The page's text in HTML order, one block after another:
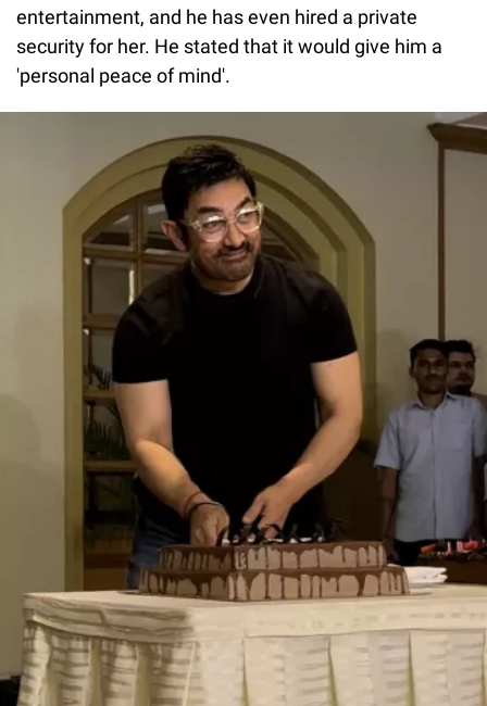
entertainment, and he has even hired a private
security for her. He stated that it would give him a
'personal peace of mind'.